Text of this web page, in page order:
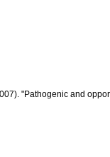
"Pathogenic and